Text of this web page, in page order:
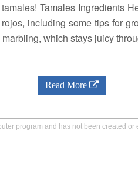
Tamales Ingredients
including some tips for
which stays juicy
Read More
program and has not been created or